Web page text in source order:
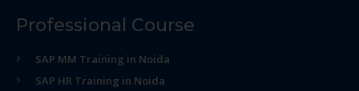
Professional Course
SAP MM Training in Noida
SAP HR Training in Noida